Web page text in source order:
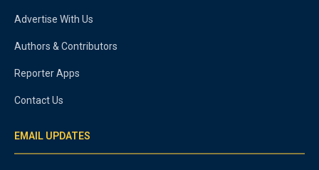
Advertise With Us
Authors & Contributors
Reporter Apps
Contact Us
EMAIL UPDATES